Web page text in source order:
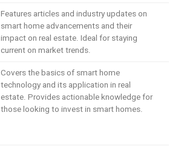
Features articles and industry updates on
smart home advancements and their
impact on real estate. Ideal for staying
current on market trends.
Covers the basics of smart home
technology and its application in real
estate. Provides actionable knowledge for
those looking to invest in smart homes.